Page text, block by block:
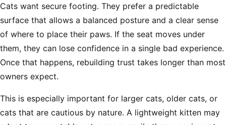
Cats want secure footing. They prefer a predictable
surface that allows a balanced posture and a clear sense
of where to place their paws. If the seat moves under
them, they can lose confidence in a single bad experience.
Once that happens, rebuilding trust takes longer than most
owners expect.
This is especially important for larger cats, older cats, or
cats that are cautious by nature. A lightweight kitten may